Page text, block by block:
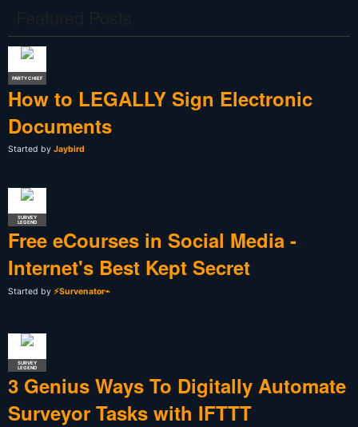
PARTY CHIEF
How to LEGALLY Sign Electronic
Documents
Started by Jaybird
SURVEY
LEGEND
Free eCourses in Social Media -
Internet's Best Kept Secret
Started by ⚡Survenator⌁
SURVEY
LEGEND
3 Genius Ways To Digitally Automate
Surveyor Tasks with IFTTT